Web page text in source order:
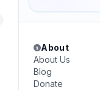
About
About Us
Blog
Donate